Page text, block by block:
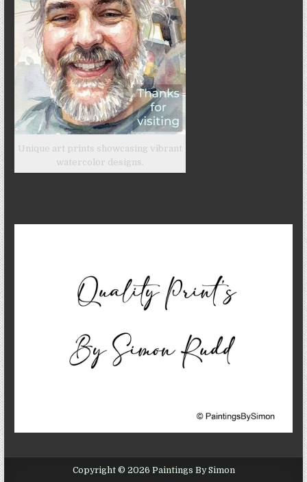
Unique art prints showcasing vibrant
watercolor designs.
Copyright © 2026 Paintings By Simon